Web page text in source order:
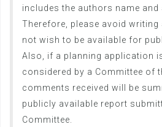
includes the authors name and
Therefore, please avoid writing
not wish to be available for
Also, if a planning application
considered by a Committee of
comments received will be
publicly available report
Committee.